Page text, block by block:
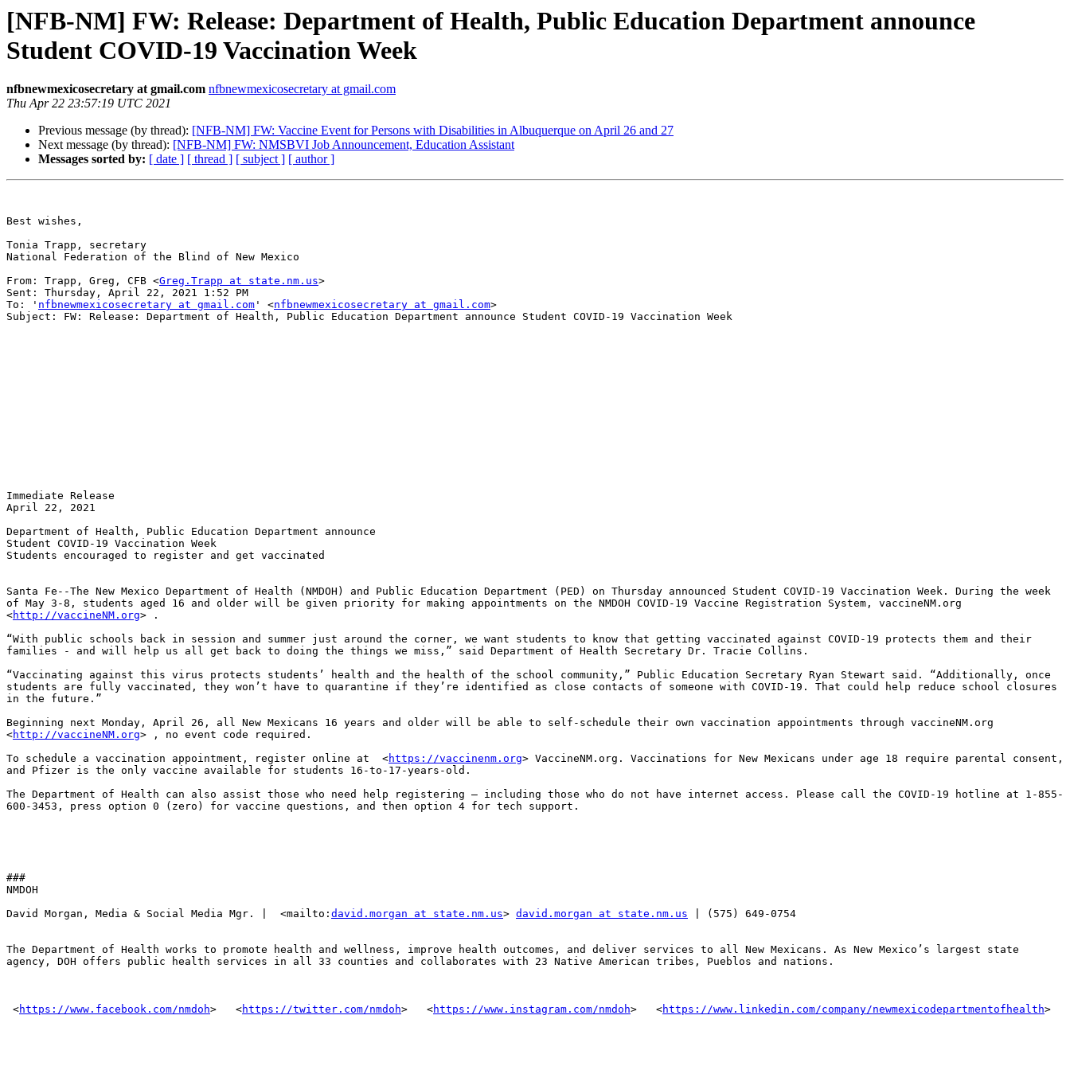
[NFB-NM] FW: Release: Department of Health, Public Education Department announce
Student COVID-19 Vaccination Week
nfbnewmexicosecretary at gmail.com nfbnewmexicosecretary at gmail.com
Thu Apr 22 23:57:19 UTC 2021
Previous message (by thread): [NFB-NM] FW: Vaccine Event for Persons with Disabilities in Albuquerque on April 26 and 27
Next message (by thread): [NFB-NM] FW: NMSBVI Job Announcement, Education Assistant
Messages sorted by: [ date ] [ thread ] [ subject ] [ author ]
Best wishes,
Tonia Trapp, secretary
National Federation of the Blind of New Mexico
From: Trapp, Greg, CFB <Greg.Trapp at state.nm.us>
Sent: Thursday, April 22, 2021 1:52 PM
To: ' nfbnewmexicosecretary at gmail.com ' <nfbnewmexicosecretary at gmail.com>
Subject: FW: Release: Department of Health, Public Education Department announce Student COVID-19 Vaccination Week
Immediate Release
April 22, 2021
Department of Health, Public Education Department announce
Student COVID-19 Vaccination Week
Students encouraged to register and get vaccinated
Santa Fe--The New Mexico Department of Health (NMDOH) and Public Education Department (PED) on Thursday announced Student COVID-19 Vaccination Week. During the week
of May 3-8, students aged 16 and older will be given priority for making appointments on the NMDOH COVID-19 Vaccine Registration System, vaccineNM.org
<http://vaccineNM.org> .
“With public schools back in session and summer just around the corner, we want students to know that getting vaccinated against COVID-19 protects them and their
families - and will help us all get back to doing the things we miss,” said Department of Health Secretary Dr. Tracie Collins.
“Vaccinating against this virus protects students’ health and the health of the school community,” Public Education Secretary Ryan Stewart said. “Additionally, once
students are fully vaccinated, they won’t have to quarantine if they’re identified as close contacts of someone with COVID-19. That could help reduce school closures
in the future.”
Beginning next Monday, April 26, all New Mexicans 16 years and older will be able to self-schedule their own vaccination appointments through vaccineNM.org
<http://vaccineNM.org> , no event code required.
To schedule a vaccination appointment, register online at  <https://vaccinenm.org> VaccineNM.org. Vaccinations for New Mexicans under age 18 require parental consent,
and Pfizer is the only vaccine available for students 16-to-17-years-old.
The Department of Health can also assist those who need help registering – including those who do not have internet access. Please call the COVID-19 hotline at 1-855-
600-3453, press option 0 (zero) for vaccine questions, and then option 4 for tech support.
###
NMDOH
David Morgan, Media & Social Media Mgr. |  <mailto: david.morgan at state.nm.us> david.morgan at state.nm.us | (575) 649-0754
The Department of Health works to promote health and wellness, improve health outcomes, and deliver services to all New Mexicans. As New Mexico’s largest state
agency, DOH offers public health services in all 33 counties and collaborates with 23 Native American tribes, Pueblos and nations.
<https://www.facebook.com/nmdoh > ‌  <https://twitter.com/nmdoh > ‌  <https://www.instagram.com/nmdoh > ‌  <https://www.linkedin.com/company/newmexicodepartmentofhealth> ‌